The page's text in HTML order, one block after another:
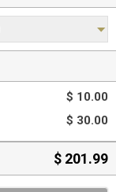
$ 10.00
$ 30.00
$ 201.99